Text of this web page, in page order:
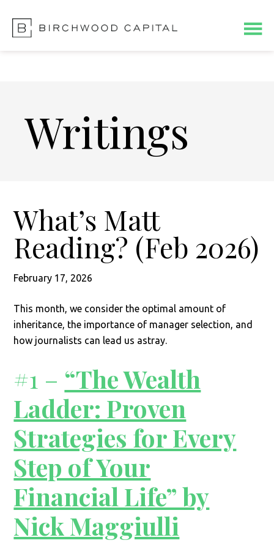
main
footer
Writings
What’s Matt
Reading? (Feb 2026)
February 17, 2026
This month, we consider the optimal amount of
inheritance, the importance of manager selection, and
how journalists can lead us astray.
#1 – “The Wealth
Ladder: Proven
Strategies for Every
Step of Your
Financial Life” by
Nick Maggiulli